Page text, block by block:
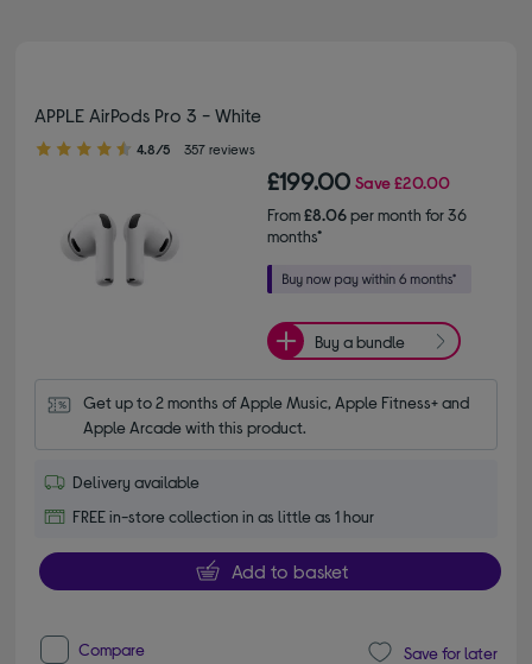
APPLE AirPods Pro 3 - White
4.80 out of 5 stars
4.8/5 357 reviews
£199.00 Save£20.00
From£8.06per month for 36
months*
Buy a bundle
Get up to 2 months of Apple Music, Apple Fitness+ and
Apple Arcade with this product.
Delivery available
FREE in-store collection in as little as 1 hour
Add to basket
Compare Save for later